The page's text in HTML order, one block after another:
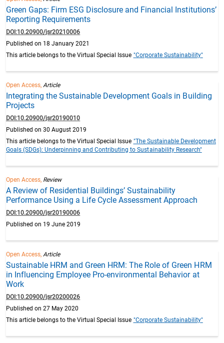
Green Gaps: Firm ESG Disclosure and Financial Institutions’
Reporting Requirements
DOI:10.20900/jsr20210006
Published on 18 January 2021
This article belongs to the Virtual Special Issue "Corporate Sustainability"
Open Access, Article
Integrating the Sustainable Development Goals in Building
Projects
DOI:10.20900/jsr20190010
Published on 30 August 2019
This article belongs to the Virtual Special Issue "The Sustainable Development
Goals (SDGs): Underpinning and Contributing to Sustainability Research"
Open Access, Review
A Review of Residential Buildings’ Sustainability
Performance Using a Life Cycle Assessment Approach
DOI:10.20900/jsr20190006
Published on 19 June 2019
Open Access, Article
Sustainable HRM and Green HRM: The Role of Green HRM
in Influencing Employee Pro-environmental Behavior at
Work
DOI:10.20900/jsr20200026
Published on 27 May 2020
This article belongs to the Virtual Special Issue "Corporate Sustainability"